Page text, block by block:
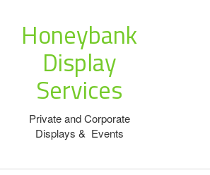
Honeybank
Display
Services
Private and Corporate
Displays & Events